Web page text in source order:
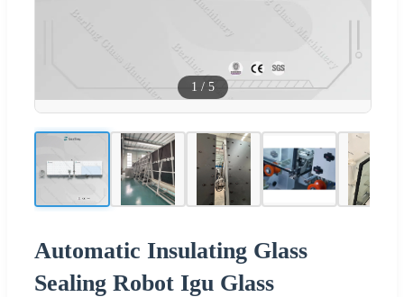
1 / 5
Automatic Insulating Glass
Sealing Robot Igu Glass